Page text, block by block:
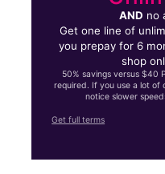
AND no
Get one line of
you prepay for 6
shop
50% savings versus $40
required. If you use a lot of
notice slower
Get full terms